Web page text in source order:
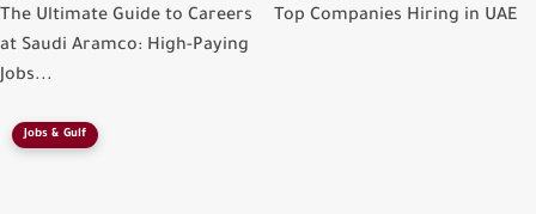
The Ultimate Guide to Careers
at Saudi Aramco: High-Paying
Jobs...
Top Companies Hiring in UAE
Jobs & Gulf